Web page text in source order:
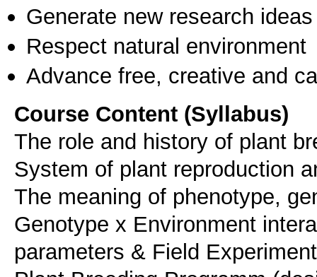
Generate new research ideas
Respect natural environment
Advance free, creative and
Course Content (Syllabus)
The role and history of plant
System of plant reproduction
The meaning of phenotype,
Genotype x Environment
parameters & Field